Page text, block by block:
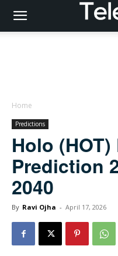
Home
Predictions
Holo (HOT)
Prediction
2040
By Ravi Ojha - April 17, 2026